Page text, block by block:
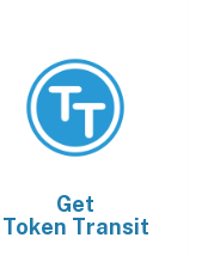
Get
Token Transit